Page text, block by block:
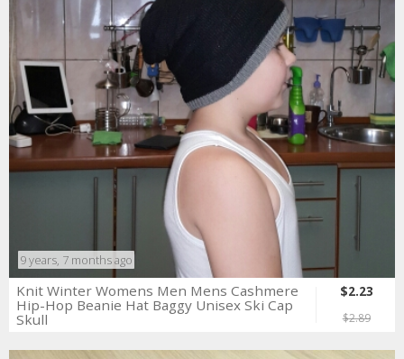
9 years, 7 months ago
Knit Winter Womens Men Mens Cashmere
Hip-Hop Beanie Hat Baggy Unisex Ski Cap
Skull
$2.23
$2.89